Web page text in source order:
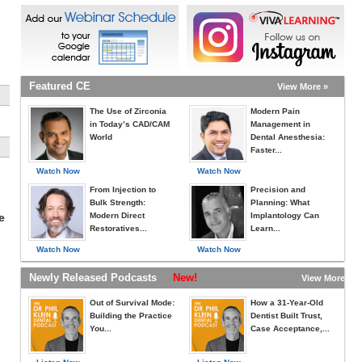
Featured CE View More »
Watch Now
The Use of Zirconia
in Today’s CAD/CAM
World
Watch Now
From Injection to
Bulk Strength:
Modern Direct
Restoratives...
Watch Now
Modern Pain
Management in
Dental Anesthesia:
Faster...
Watch Now
Precision and
Planning: What
Implantology Can
Learn...
Newly Released Podcasts New! View More »
Out of Survival Mode:
Building the Practice
You...
How a 31-Year-Old
Dentist Built Trust,
Case Acceptance,...